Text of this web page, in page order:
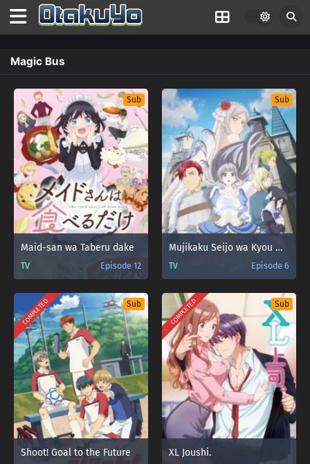
Magic Bus
Sub
Maid-san wa Taberu dake
TV Episode 12
Sub
Mujikaku Seijo wa Kyou mo Muishiki ni Chikara wo Tare Nagasu
TV Episode 6
COMPLETED Sub
Shoot! Goal to the Future
COMPLETED Sub
XL Joushi.